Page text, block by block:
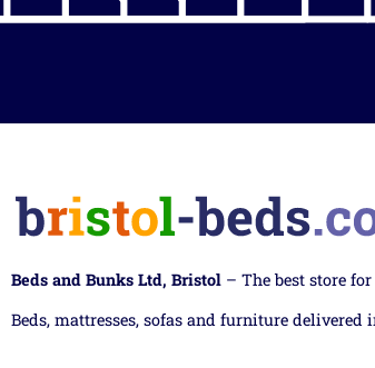
Beds and Bunks Ltd, Bristol – The best store
Beds, mattresses, sofas and furniture